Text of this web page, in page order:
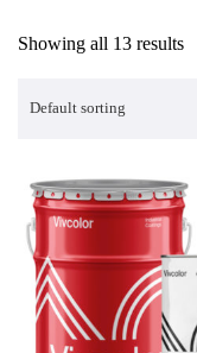
Showing all 13 results